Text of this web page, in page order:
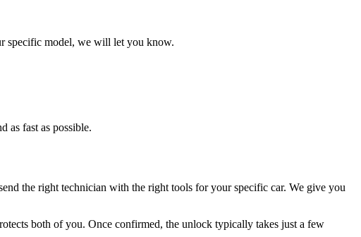
specific model, we will let you know.
as fast as possible.
the right technician with the right tools for your specific car. We give you
both of you. Once confirmed, the unlock typically takes just a few